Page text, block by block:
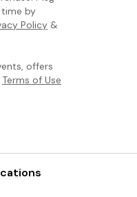
time by
Policy &
offers
Terms of Use